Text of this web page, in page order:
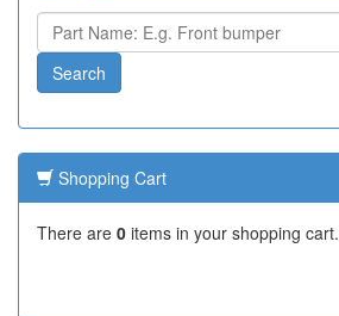
Shopping Cart
There are 0 items in your shopping cart.